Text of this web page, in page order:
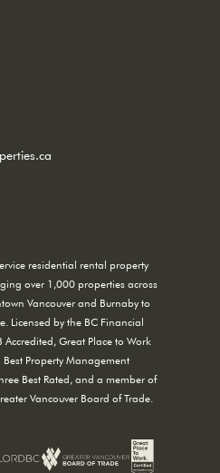
residential rental property
over 1,000 properties across
Vancouver and Burnaby to
Licensed by the BC Financial
Accredited, Great Place to Work
Property Management
Best Rated, and a member of
Vancouver Board of Trade.